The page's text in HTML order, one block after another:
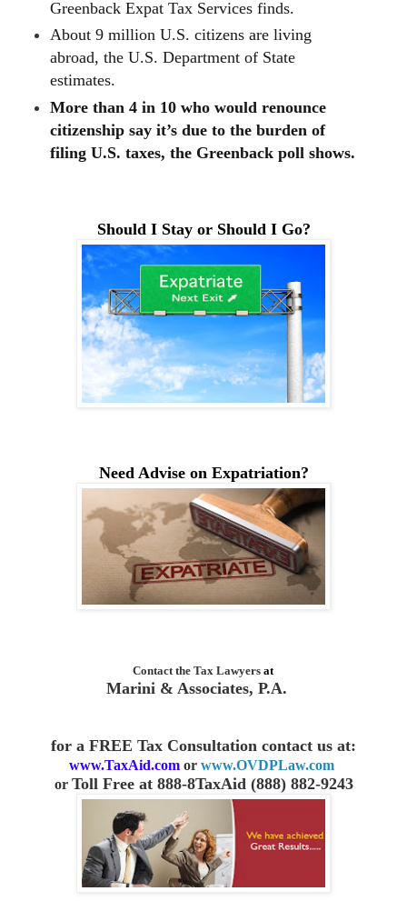
Greenback Expat Tax Services finds.
About 9 million U.S. citizens are living
abroad, the U.S. Department of State
estimates.
More than 4 in 10 who would renounce
citizenship say it’s due to the burden of
filing U.S. taxes, the Greenback poll shows.
Should I Stay or Should I Go?
Need Advise on Expatriation?
Contact the Tax Lawyers at
Marini & Associates, P.A.
for a FREE Tax Consultation contact us at:
www.TaxAid.com or www.OVDPLaw.com
or Toll Free at 888-8TaxAid (888) 882-9243